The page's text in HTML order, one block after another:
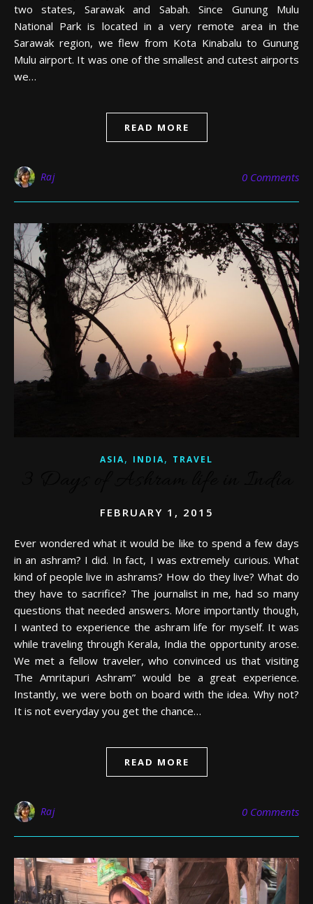
two states, Sarawak and Sabah. Since Gunung Mulu
National Park is located in a very remote area in the
Sarawak region, we flew from Kota Kinabalu to Gunung
Mulu airport. It was one of the smallest and cutest airports
we…
READ MORE
Raj 0 Comments
ASIA, INDIA, TRAVEL
FEBRUARY 1, 2015
Ever wondered what it would be like to spend a few days
in an ashram? I did. In fact, I was extremely curious. What
kind of people live in ashrams? How do they live? What do
they have to sacrifice? The journalist in me, had so many
questions that needed answers. More importantly though,
I wanted to experience the ashram life for myself. It was
while traveling through Kerala, India the opportunity arose.
We met a fellow traveler, who convinced us that visiting
The Amritapuri Ashram” would be a great experience.
Instantly, we were both on board with the idea. Why not?
It is not everyday you get the chance…
READ MORE
Raj 0 Comments